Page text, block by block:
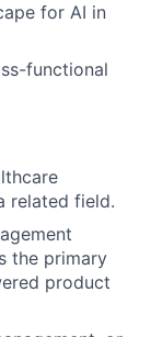
for AI in
functional
related field.
the primary
product